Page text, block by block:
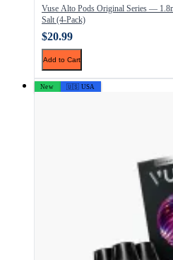
Vuse Alto Pods Original Series —
Salt (4-Pack)
$20.99
Add to Cart
New 🇺🇸 USA